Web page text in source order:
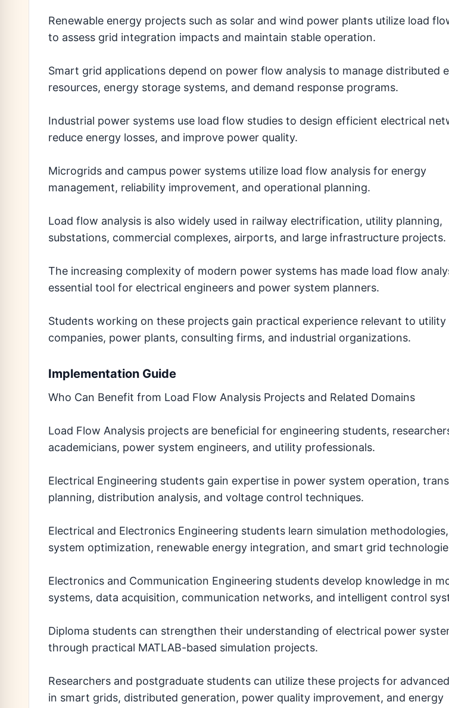
Renewable energy projects such as solar and wind power plants utilize load
to assess grid integration impacts and maintain stable operation.
Smart grid applications depend on power flow analysis to manage distributed
resources, energy storage systems, and demand response programs.
Industrial power systems use load flow studies to design efficient electrical
reduce energy losses, and improve power quality.
Microgrids and campus power systems utilize load flow analysis for energy
management, reliability improvement, and operational planning.
Load flow analysis is also widely used in railway electrification, utility planning,
substations, commercial complexes, airports, and large infrastructure projects.
The increasing complexity of modern power systems has made load flow
essential tool for electrical engineers and power system planners.
Students working on these projects gain practical experience relevant to utility
companies, power plants, consulting firms, and industrial organizations.
Implementation Guide
Who Can Benefit from Load Flow Analysis Projects and Related Domains
Load Flow Analysis projects are beneficial for engineering students,
academicians, power system engineers, and utility professionals.
Electrical Engineering students gain expertise in power system operation,
planning, distribution analysis, and voltage control techniques.
Electrical and Electronics Engineering students learn simulation
system optimization, renewable energy integration, and smart grid
Electronics and Communication Engineering students develop knowledge in
systems, data acquisition, communication networks, and intelligent control
Diploma students can strengthen their understanding of electrical power
through practical MATLAB-based simulation projects.
Researchers and postgraduate students can utilize these projects for
in smart grids, distributed generation, power quality improvement, and energy